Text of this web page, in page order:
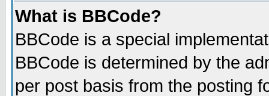
What is BBCode?
BBCode is a special
BBCode is determined by the
per post basis from the posting